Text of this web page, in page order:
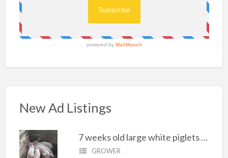
New Ad Listings
7 weeks old large white piglets for sale
GROWER